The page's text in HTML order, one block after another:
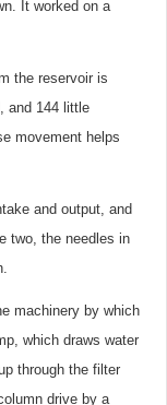
It worked on a
the reservoir is
and 144 little
movement helps
and output, and
two, the needles in
machinery by which
which draws water
through the filter
drive by a